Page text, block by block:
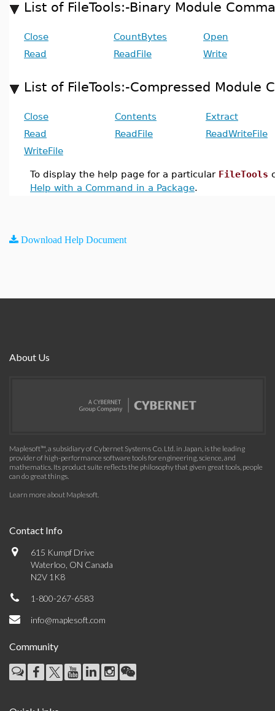
List of FileTools:-Binary Module
Close CountBytes
Open
Read
ReadFile Write
List of FileTools:-Compressed Module
Close Contents
Extract
Read
ReadFile
ReadWriteFile
WriteFile
To display the help page for a particular FileTools
Help with a Command in a Package.
Download Help Document
About Us
Maplesoft™, a subsidiary of Cybernet Systems Co. Ltd. in Japan, is the leading
provider of high-performance software tools for engineering, science, and
mathematics. Its product suite reflects the philosophy that given great tools, people
can do great things.
Learn more about Maplesoft.
Contact Info
615 Kumpf Drive
Waterloo, ON Canada
N2V 1K8
1-800-267-6583
info@maplesoft.com
Community